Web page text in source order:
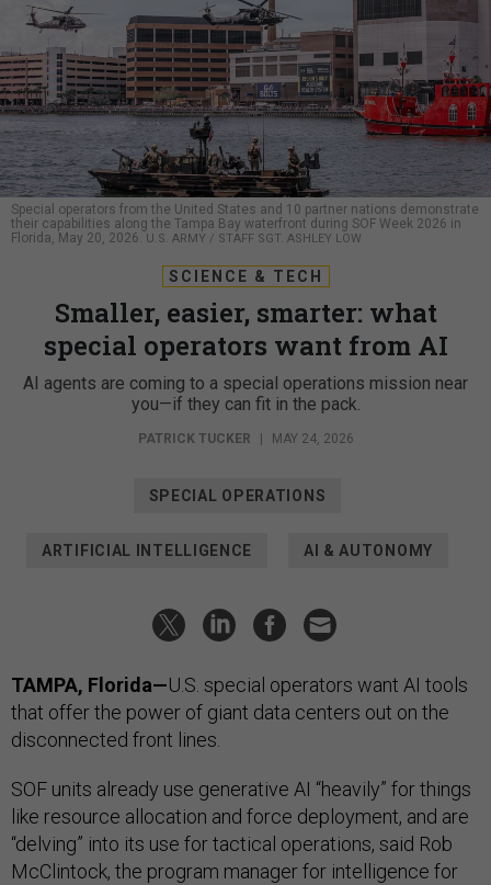
Special operators from the United States and 10 partner nations demonstrate
their capabilities along the Tampa Bay waterfront during SOF Week 2026 in
Florida, May 20, 2026. U.S. ARMY / STAFF SGT. ASHLEY LOW
SCIENCE & TECH
Smaller, easier, smarter: what
special operators want from AI
AI agents are coming to a special operations mission near
you—if they can fit in the pack.
PATRICK TUCKER MAY 24, 2026
SPECIAL OPERATIONS
ARTIFICIAL INTELLIGENCE AI & AUTONOMY
TAMPA, Florida—U.S. special operators want AI tools
that offer the power of giant data centers out on the
disconnected front lines.
SOF units already use generative AI “heavily” for things
like resource allocation and force deployment, and are
“delving” into its use for tactical operations, said Rob
McClintock, the program manager for intelligence for